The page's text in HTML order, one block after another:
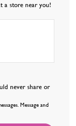
a store near you!
never share or
Message and